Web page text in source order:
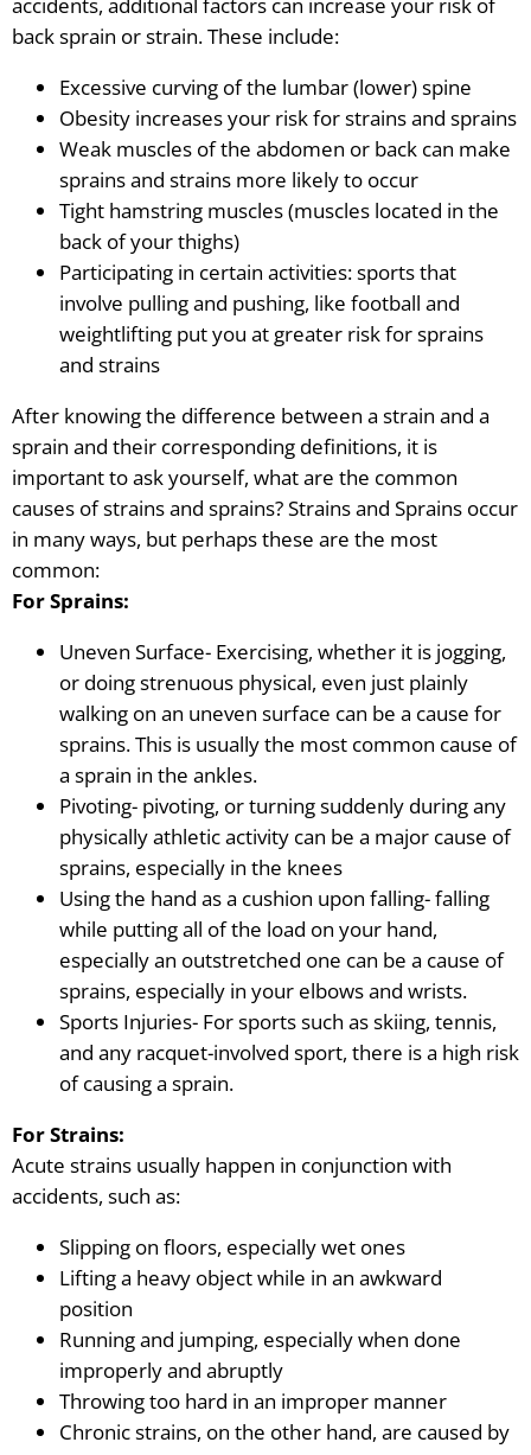
accidents, additional factors can increase your risk of
back sprain or strain. These include:
Excessive curving of the lumbar (lower) spine
Obesity increases your risk for strains and sprains
Weak muscles of the abdomen or back can make
sprains and strains more likely to occur
Tight hamstring muscles (muscles located in the
back of your thighs)
Participating in certain activities: sports that
involve pulling and pushing, like football and
weightlifting put you at greater risk for sprains
and strains
After knowing the difference between a strain and a
sprain and their corresponding definitions, it is
important to ask yourself, what are the common
causes of strains and sprains? Strains and Sprains occur
in many ways, but perhaps these are the most
common:
For Sprains:
Uneven Surface- Exercising, whether it is jogging,
or doing strenuous physical, even just plainly
walking on an uneven surface can be a cause for
sprains. This is usually the most common cause of
a sprain in the ankles.
Pivoting- pivoting, or turning suddenly during any
physically athletic activity can be a major cause of
sprains, especially in the knees
Using the hand as a cushion upon falling- falling
while putting all of the load on your hand,
especially an outstretched one can be a cause of
sprains, especially in your elbows and wrists.
Sports Injuries- For sports such as skiing, tennis,
and any racquet-involved sport, there is a high risk
of causing a sprain.
For Strains:
Acute strains usually happen in conjunction with
accidents, such as:
Slipping on floors, especially wet ones
Lifting a heavy object while in an awkward
position
Running and jumping, especially when done
improperly and abruptly
Throwing too hard in an improper manner
Chronic strains, on the other hand, are caused by